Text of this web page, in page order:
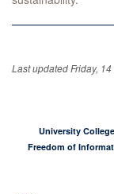
Last updated Friday,
University
Freedom of